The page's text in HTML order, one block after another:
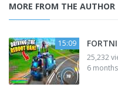
MORE FROM THE AUTHOR
15:09
25,232
6